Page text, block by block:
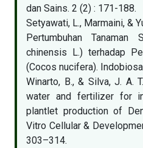
dan Sains. 2 (2) : 171-188.
Setyawati, L., Marmaini, &
Pertumbuhan Tanaman
chinensis L.) terhadap
(Cocos nucifera).
Winarto, B., & Silva, J. A.
water and fertilizer for
plantlet production of
Vitro Cellular &
303–314.